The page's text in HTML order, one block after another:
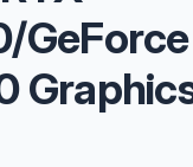
GeForce